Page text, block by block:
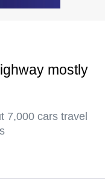
mostly
7,000 cars travel